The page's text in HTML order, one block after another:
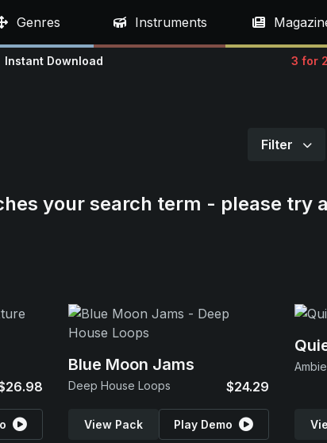
Genres Instruments
Instant Download 3 for
Filter
your search term - please try
Blue Moon Jams
Deep House Loops $24.29
View Pack Play Demo